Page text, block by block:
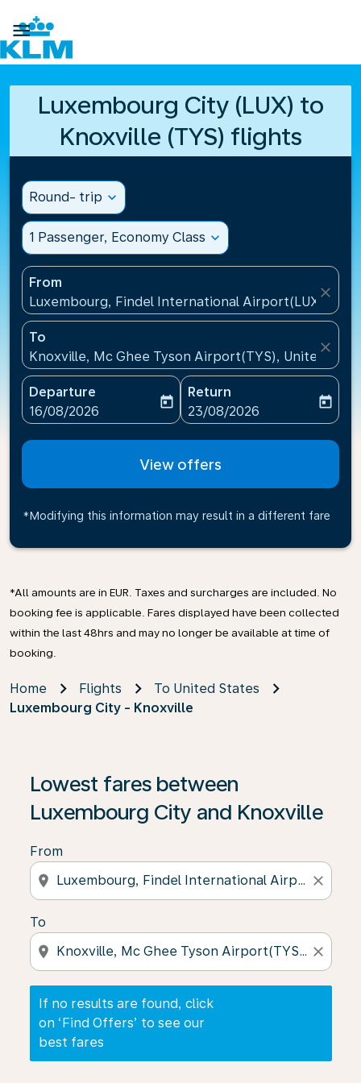

Luxembourg City (LUX) to
Knoxville (TYS) flights
Round- trip expand_more
1 Passenger, Economy Class expand_more
From
Luxembourg, Findel International Airport(LUX),
close
To
Knoxville, Mc Ghee Tyson Airport(TYS), United
close
Departure
fc-booking-departure-date-aria-label
16/08/2026
today
Return
fc-booking-return-date-
23/08/2026
today
View offers
*Modifying this information may result in a different fare
*All amounts are in EUR. Taxes and surcharges are included. No
booking fee is applicable. Fares displayed have been collected
within the last 48hrs and may no longer be available at time of
booking.
Home Flights
To United States
Luxembourg City - Knoxville
Lowest fares between
Luxembourg City and Knoxville
From
location_on close
To
location_on close
If no results are found, click
on ‘Find Offers’ to see our
best fares
If no results are found, click on ‘Find Offers’ to see